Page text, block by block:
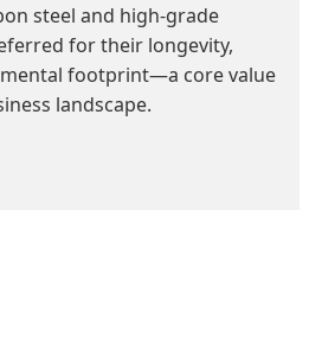
steel and high-grade
for their longevity,
footprint—a core value
landscape.